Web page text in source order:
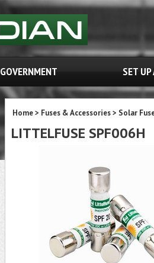
GOVERNMENT SET UP
Home> Fuses & Accessories> Solar
LITTELFUSE SPF006H